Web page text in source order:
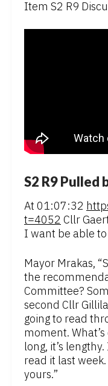
Item S2 R9
S2 R9 Pulled
At 01:07:32
t=4052 Cllr
I want be able
Mayor Mrakas,
the
Committee?
second Cllr
going to read
moment.
long, it’s
read it last
yours.”